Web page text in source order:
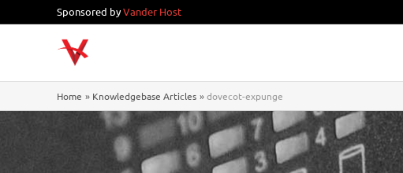
to
Sponsored byVander Host
Home Knowledgebase Articles dovecot-expunge